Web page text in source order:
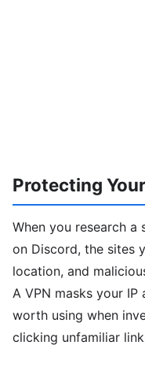
Protecting
When you research a
on Discord, the sites
location, and
A VPN masks your
worth using when
clicking unfamiliar